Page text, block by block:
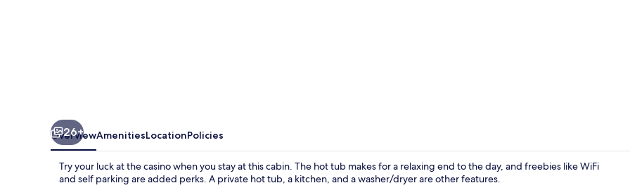
26+
OverviewAmenitiesLocationPolicies
Try your luck at the casino when you stay at this cabin. The hot tub makes for a relaxing end to the day, and freebies like WiFi
and self parking are added perks. A private hot tub, a kitchen, and a washer/dryer are other features.